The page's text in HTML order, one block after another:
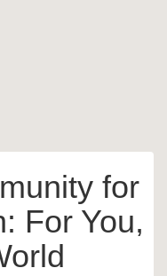
for
For You,